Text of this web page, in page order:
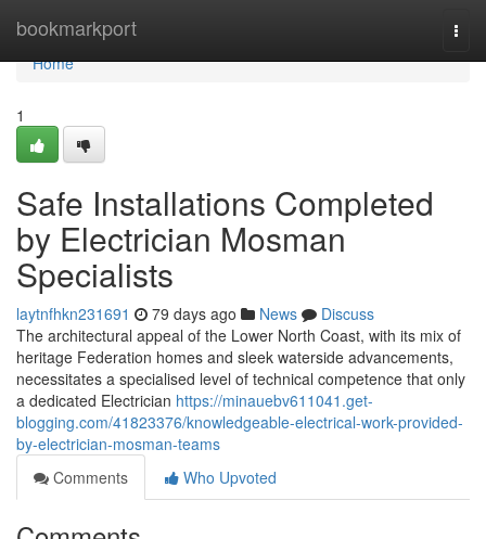
bookmarkport
Home
Home
1
Safe Installations Completed
by Electrician Mosman
Specialists
laytnfhkn231691 79 days ago News
Discuss
The architectural appeal of the Lower North Coast, with its mix of
heritage Federation homes and sleek waterside advancements,
necessitates a specialised level of technical competence that only
a dedicated Electrician https://minauebv611041.get-
blogging.com/41823376/knowledgeable-electrical-work-provided-
by-electrician-mosman-teams
Comments
Who Upvoted